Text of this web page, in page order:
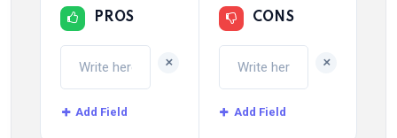
PROS
+
Add Field
CONS
+
Add Field